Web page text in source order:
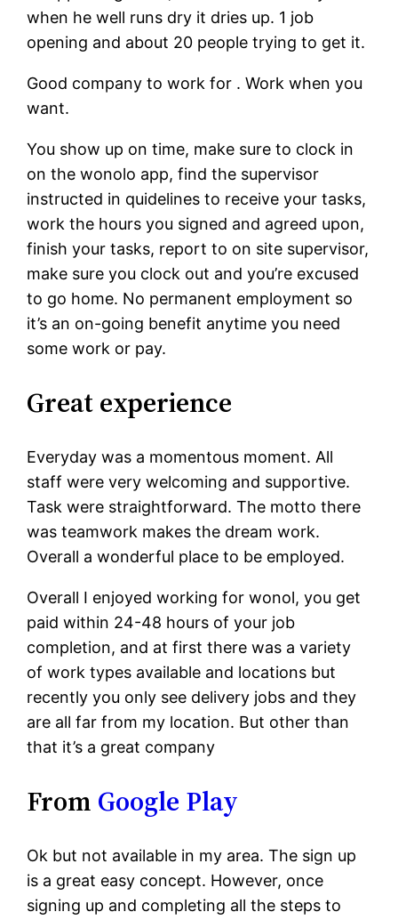
when he well runs dry it dries up. 1 job
opening and about 20 people trying to get it.
Good company to work for . Work when you
want.
You show up on time, make sure to clock in
on the wonolo app, find the supervisor
instructed in quidelines to receive your tasks,
work the hours you signed and agreed upon,
finish your tasks, report to on site supervisor,
make sure you clock out and you’re excused
to go home. No permanent employment so
it’s an on-going benefit anytime you need
some work or pay.
Great experience
Everyday was a momentous moment. All
staff were very welcoming and supportive.
Task were straightforward. The motto there
was teamwork makes the dream work.
Overall a wonderful place to be employed.
Overall I enjoyed working for wonol, you get
paid within 24-48 hours of your job
completion, and at first there was a variety
of work types available and locations but
recently you only see delivery jobs and they
are all far from my location. But other than
that it’s a great company
From Google Play
Ok but not available in my area. The sign up
is a great easy concept. However, once
signing up and completing all the steps to